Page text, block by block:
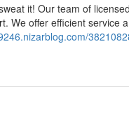
it! Our team of
We offer efficient service